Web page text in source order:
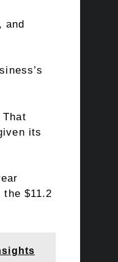
and
its
$11.2